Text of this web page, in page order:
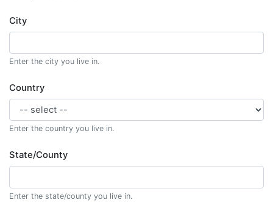
City
Enter the city you live in.
Country
Enter the country you live in.
State/County
Enter the state/county you live in.